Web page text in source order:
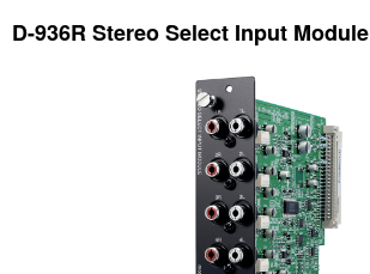
D-936R Stereo Select Input Module